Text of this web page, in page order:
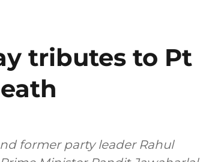
tributes to Pt
former party leader Rahul